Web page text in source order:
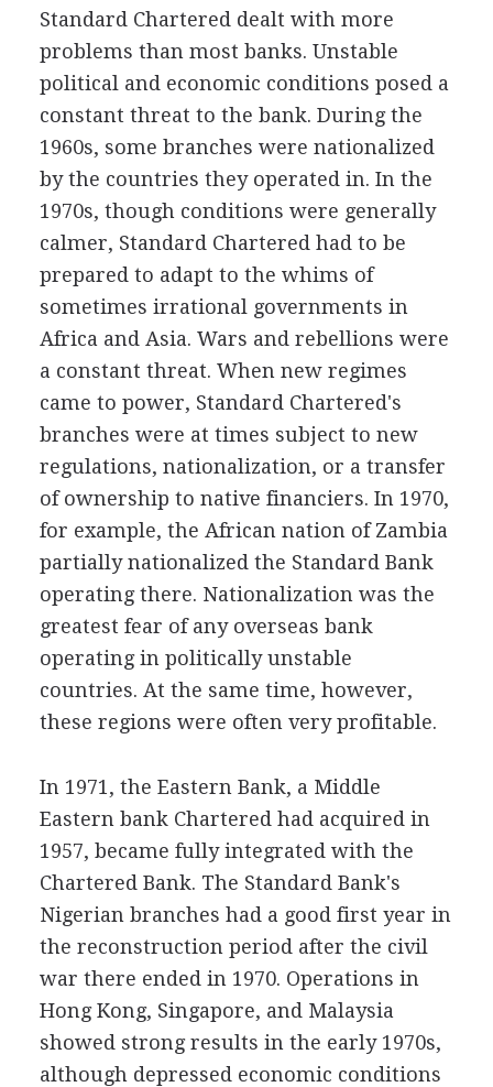
Standard Chartered dealt with more
problems than most banks. Unstable
political and economic conditions posed a
constant threat to the bank. During the
1960s, some branches were nationalized
by the countries they operated in. In the
1970s, though conditions were generally
calmer, Standard Chartered had to be
prepared to adapt to the whims of
sometimes irrational governments in
Africa and Asia. Wars and rebellions were
a constant threat. When new regimes
came to power, Standard Chartered's
branches were at times subject to new
regulations, nationalization, or a transfer
of ownership to native financiers. In 1970,
for example, the African nation of Zambia
partially nationalized the Standard Bank
operating there. Nationalization was the
greatest fear of any overseas bank
operating in politically unstable
countries. At the same time, however,
these regions were often very profitable.
In 1971, the Eastern Bank, a Middle
Eastern bank Chartered had acquired in
1957, became fully integrated with the
Chartered Bank. The Standard Bank's
Nigerian branches had a good first year in
the reconstruction period after the civil
war there ended in 1970. Operations in
Hong Kong, Singapore, and Malaysia
showed strong results in the early 1970s,
although depressed economic conditions